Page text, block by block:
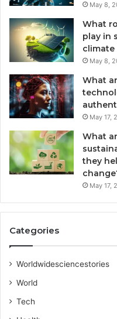
May 8,
What
play in
climate
May 8,
What
May 17,
What
they
May 17,
Categories
Worldwidesciencestories
World
Tech